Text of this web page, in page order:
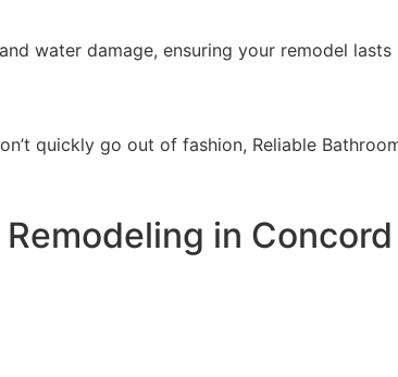
water damage, ensuring your remodel lasts
quickly go out of fashion, Reliable
in